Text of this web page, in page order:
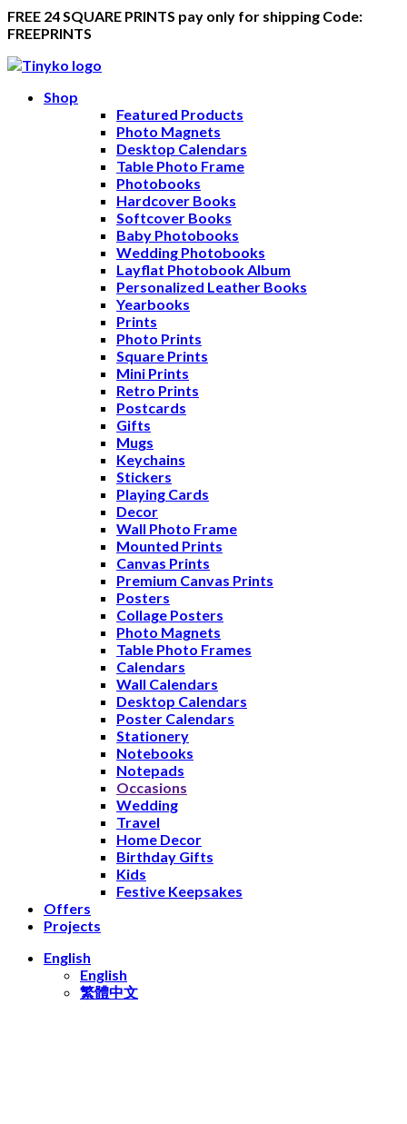
FREE 24 SQUARE PRINTS pay only for shipping Code:
FREEPRINTS
Shop
Featured Products
Photo Magnets
Desktop Calendars
Table Photo Frame
Photobooks
Hardcover Books
Softcover Books
Baby Photobooks
Wedding Photobooks
Layflat Photobook Album
Personalized Leather Books
Yearbooks
Prints
Photo Prints
Square Prints
Mini Prints
Retro Prints
Postcards
Gifts
Mugs
Keychains
Stickers
Playing Cards
Decor
Wall Photo Frame
Mounted Prints
Canvas Prints
Premium Canvas Prints
Posters
Collage Posters
Photo Magnets
Table Photo Frames
Calendars
Wall Calendars
Desktop Calendars
Poster Calendars
Stationery
Notebooks
Notepads
Occasions
Wedding
Travel
Home Decor
Birthday Gifts
Kids
Festive Keepsakes
Offers
Projects
English
English
繁體中文